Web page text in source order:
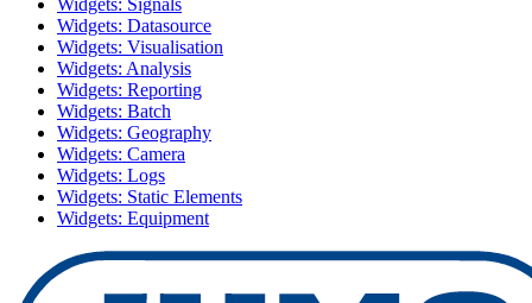
Widgets: Datasource
Widgets: Visualisation
Widgets: Analysis
Widgets: Reporting
Widgets: Batch
Widgets: Geography
Widgets: Camera
Widgets: Logs
Widgets: Static Elements
Widgets: Equipment